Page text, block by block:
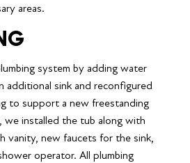
areas.
system by adding water
additional sink and reconfigured
to support a new freestanding
we installed the tub along with
vanity, new faucets for the sink,
operator. All plumbing